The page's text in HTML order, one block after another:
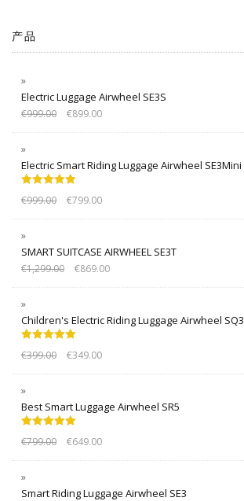
产品
Electric Luggage Airwheel SE3S
€999.00 €899.00
Electric Smart Riding Luggage Airwheel SE3Mini
out of 5
€999.00 €799.00
SMART SUITCASE AIRWHEEL SE3T
€1,299.00 €869.00
Children's Electric Riding Luggage Airwheel SQ3
out of 5
€399.00 €349.00
Best Smart Luggage Airwheel SR5
out of 5
€799.00 €649.00
Smart Riding Luggage Airwheel SE3